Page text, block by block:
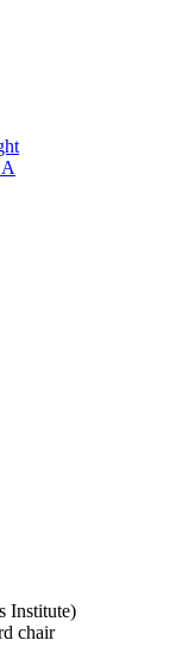
Institute)
chair